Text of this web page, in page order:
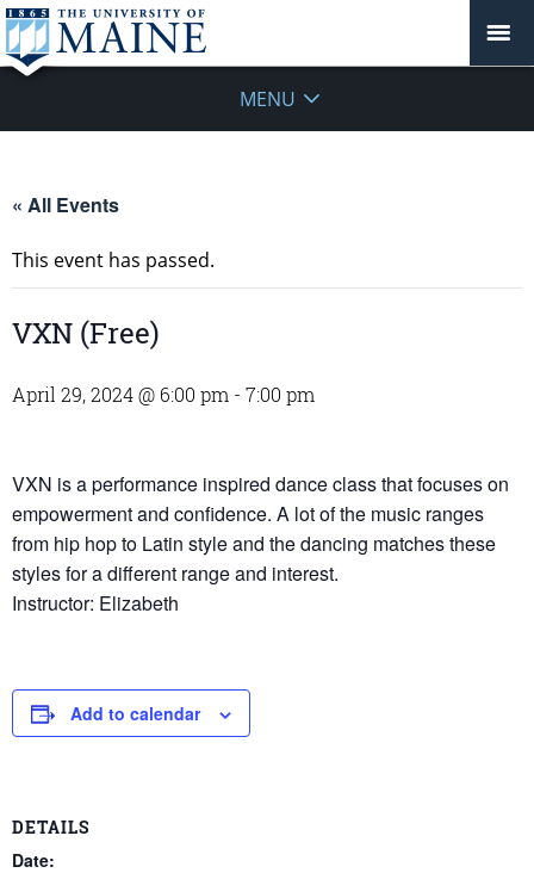
MENU
« All Events
This event has passed.
VXN (Free)
April 29, 2024 @ 6:00 pm - 7:00 pm
VXN is a performance inspired dance class that focuses on
empowerment and confidence. A lot of the music ranges
from hip hop to Latin style and the dancing matches these
styles for a different range and interest.
Instructor: Elizabeth
Add to calendar
DETAILS
Date: